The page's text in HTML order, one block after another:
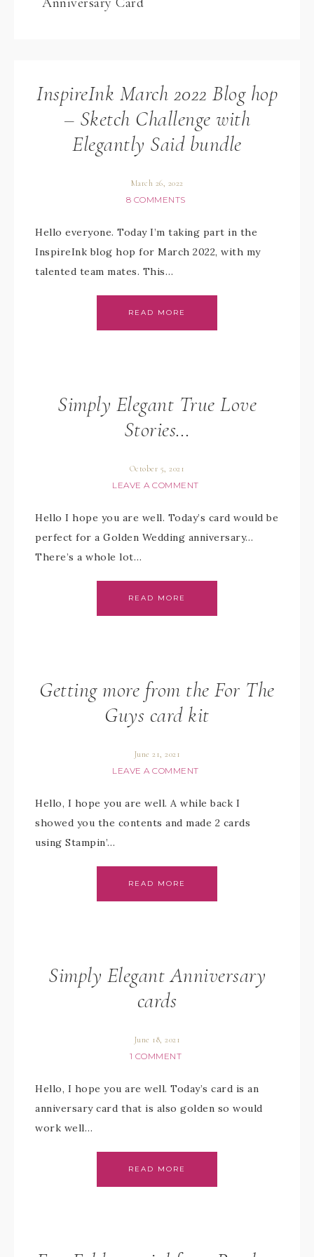
InspireInk March 2022 Blog hop
– Sketch Challenge with
Elegantly Said bundle
March 26, 2022
8 COMMENTS
Hello everyone. Today I’m taking part in the
InspireInk blog hop for March 2022, with my
talented team mates. This…
READ MORE
Simply Elegant True Love
Stories…
October 5, 2021
LEAVE A COMMENT
Hello I hope you are well. Today’s card would be
perfect for a Golden Wedding anniversary…
There’s a whole lot…
READ MORE
Getting more from the For The
Guys card kit
June 21, 2021
LEAVE A COMMENT
Hello, I hope you are well. A while back I
showed you the contents and made 2 cards
using Stampin’…
READ MORE
Simply Elegant Anniversary
cards
June 18, 2021
1 COMMENT
Hello, I hope you are well. Today’s card is an
anniversary card that is also golden so would
work well…
READ MORE